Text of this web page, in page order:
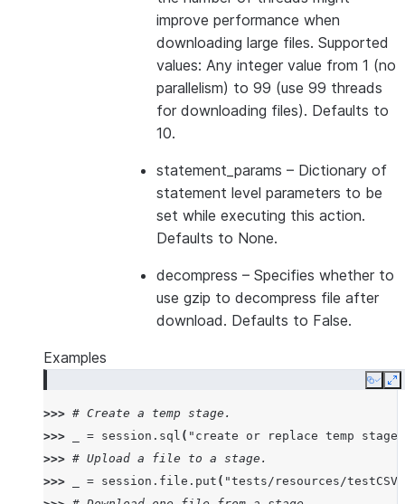
improve performance when
downloading large files. Supported
values: Any integer value from 1 (no
parallelism) to 99 (use 99 threads
for downloading files). Defaults to
10.
statement_params – Dictionary of
statement level parameters to be
set while executing this action.
Defaults to None.
decompress – Specifies whether to
use gzip to decompress file after
download. Defaults to False.
Examples
Copy
>>> # Create a temp stage.
>>>
= session . sql ( "create or replace temp stage
>>> # Upload a file to a stage.
>>>
= session . file . put ( "tests/resources/